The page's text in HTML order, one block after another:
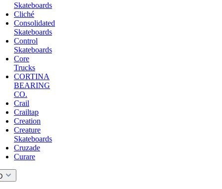
Skateboards
Cliché
Consolidated
Skateboards
Control
Skateboards
Core
Trucks
CORTINA
BEARING
CO.
Crail
Crailtap
Creation
Creature
Skateboards
Cruzade
Curare